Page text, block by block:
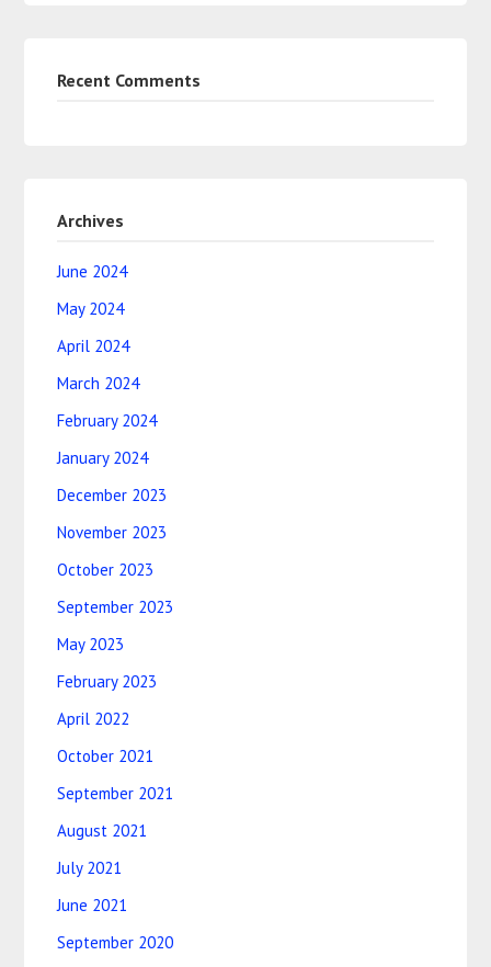
Recent Comments
Archives
June 2024
May 2024
April 2024
March 2024
February 2024
January 2024
December 2023
November 2023
October 2023
September 2023
May 2023
February 2023
April 2022
October 2021
September 2021
August 2021
July 2021
June 2021
September 2020